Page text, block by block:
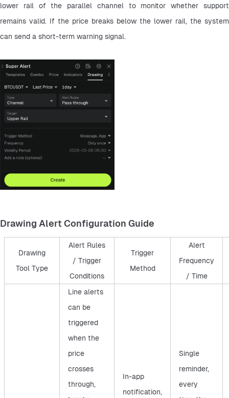
lower rail of the parallel channel to monitor whether support
remains valid. If the price breaks below the lower rail, the system
can send a short-term warning signal.
Drawing Alert Configuration Guide
Drawing
Tool Type
Alert Rules
/ Trigger
Conditions
Trigger
Method
Alert
Frequency
/ Time
Line alerts
can be
triggered
when the
price
crosses
through,
In-app
notification,
Single
reminder,
every